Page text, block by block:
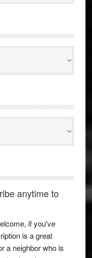
anytime to
if you've
is a great
a neighbor who is